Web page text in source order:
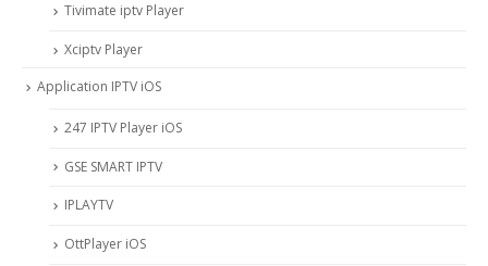
Tivimate iptv Player
Xciptv Player
Application IPTV iOS
247 IPTV Player iOS
‎GSE SMART IPTV
IPLAYTV
OttPlayer iOS